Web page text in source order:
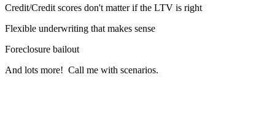
Credit/Credit scores don't matter if the LTV is right
Flexible underwriting that makes sense
Foreclosure bailout
And lots more! Call me with scenarios.